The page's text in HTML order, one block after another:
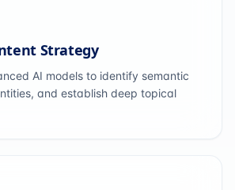
Strategy
AI models to identify semantic
and establish deep topical